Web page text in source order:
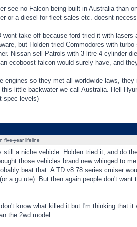
see no Falcon being built in Australia than
or a diesel for fleet sales etc. doesnt
wont take off because ford tried it with
but Holden tried Commodores with
Nissan sell Patrols with 3 litre 4 cylinder
ecoboost falcon would surely have, and
engines so they met all worldwide laws,
little backwater we call Australia. Hell
spec levels)
five-year lifeline
still a niche vehicle. Holden tried it, and do
those vehicles brand new whinged to
beat that. A TD v8 78 series cruiser
a gu ute). But then again people don't
know what killed it but I'm thinking that
the 2wd model.